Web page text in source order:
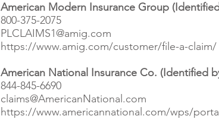
American Modern Insurance Group
800-375-2075
PLCLAIMS1@amig.com
https://www.amig.com/customer/file-a-claim/
American National Insurance Co. (Identified
844-845-6690
claims@AmericanNational.com
https://www.americannational.com/wps/